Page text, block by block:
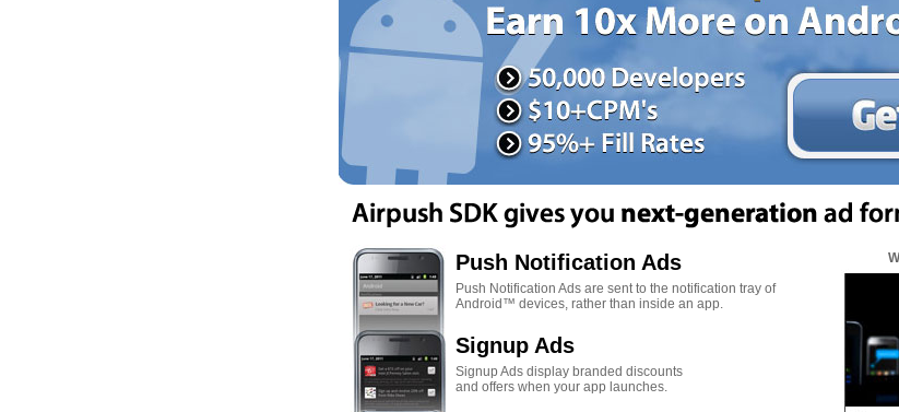
Push Notification Ads
Push Notification Ads are sent to the notification tray of
Android™ devices, rather than inside an app.
Signup Ads
Signup Ads display branded discounts
and offers when your app launches.